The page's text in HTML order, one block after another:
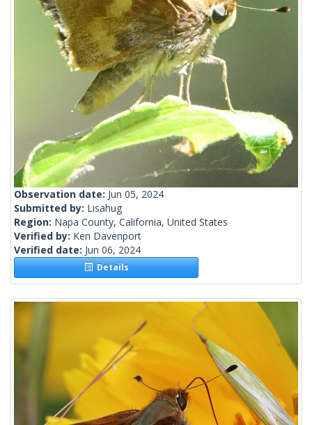
Observation date: Jun 05, 2024
Submitted by: Lisahug
Region: Napa County, California, United States
Verified by: Ken Davenport
Verified date: Jun 06, 2024
Details